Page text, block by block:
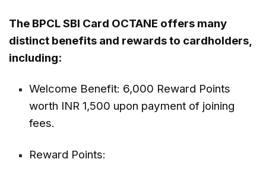
The BPCL SBI Card OCTANE offers many
distinct benefits and rewards to cardholders,
including:
Welcome Benefit: 6,000 Reward Points
worth INR 1,500 upon payment of joining
fees.
Reward Points: